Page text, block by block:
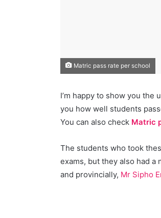
Matric pass rate per school
I’m happy to show you
you how well students
You can also check Matric
The students who took
exams, but they also had a
and provincially, Mr Sipho